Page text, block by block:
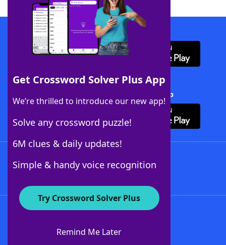
Get Crossword Solver Plus App
We’re thrilled to introduce our new app!
Solve any crossword puzzle!
6M clues & daily updates!
Simple & handy voice recognition
Try Crossword Solver Plus
Remind Me Later
Download WordFinder App
Download Crossword Solver + App
About WordFinder